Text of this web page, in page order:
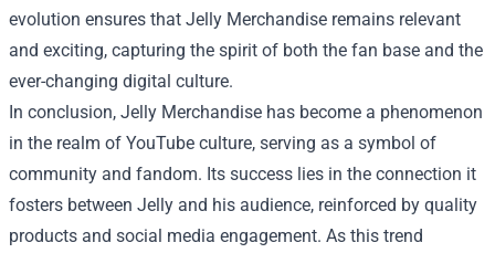
evolution ensures that Jelly Merchandise remains relevant
and exciting, capturing the spirit of both the fan base and the
ever-changing digital culture.
In conclusion, Jelly Merchandise has become a phenomenon
in the realm of YouTube culture, serving as a symbol of
community and fandom. Its success lies in the connection it
fosters between Jelly and his audience, reinforced by quality
products and social media engagement. As this trend